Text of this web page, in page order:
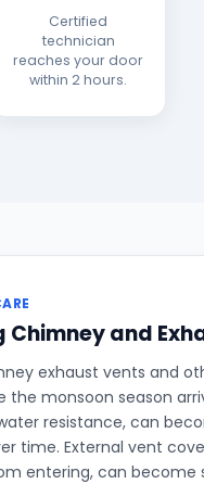
Certified
technician
reaches your door
within 2 hours.
Chimney and
exhaust vents and
the monsoon season
resistance, can
time. External vent
entering, can become